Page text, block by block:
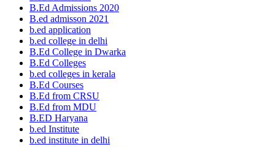
B.Ed Admissions 2020
B.ed admisson 2021
b.ed application
b.ed college in delhi
B.Ed College in Dwarka
B.Ed Colleges
b.ed colleges in kerala
B.Ed Courses
B.Ed from CRSU
B.Ed from MDU
B.ED Haryana
b.ed Institute
b.ed institute in delhi